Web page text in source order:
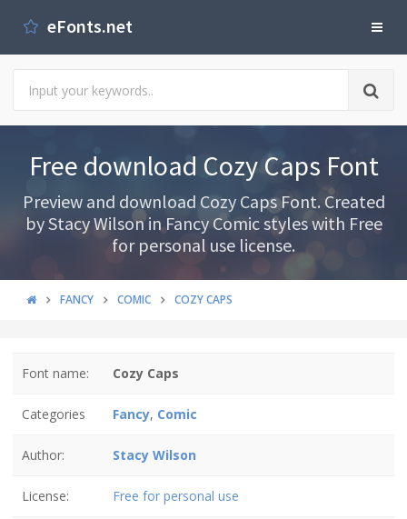
eFonts.net
Free download Cozy Caps Font
Preview and download Cozy Caps Font. Created
by Stacy Wilson in Fancy Comic styles with Free
for personal use license.
FANCY COMIC COZY CAPS
Font name: Cozy Caps
Categories Fancy, Comic
Author: Stacy Wilson
License: Free for personal use